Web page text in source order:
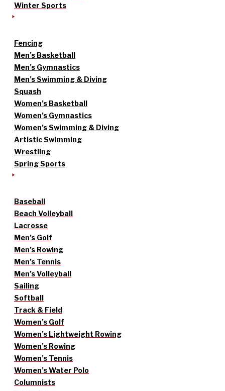
Winter Sports
Fencing
Men’s Basketball
Men’s Gymnastics
Men’s Swimming & Diving
Squash
Women’s Basketball
Women’s Gymnastics
Women’s Swimming & Diving
Artistic Swimming
Wrestling
Spring Sports
Baseball
Beach Volleyball
Lacrosse
Men’s Golf
Men’s Rowing
Men’s Tennis
Men’s Volleyball
Sailing
Softball
Track & Field
Women’s Golf
Women’s Lightweight Rowing
Women’s Rowing
Women’s Tennis
Women’s Water Polo
Columnists